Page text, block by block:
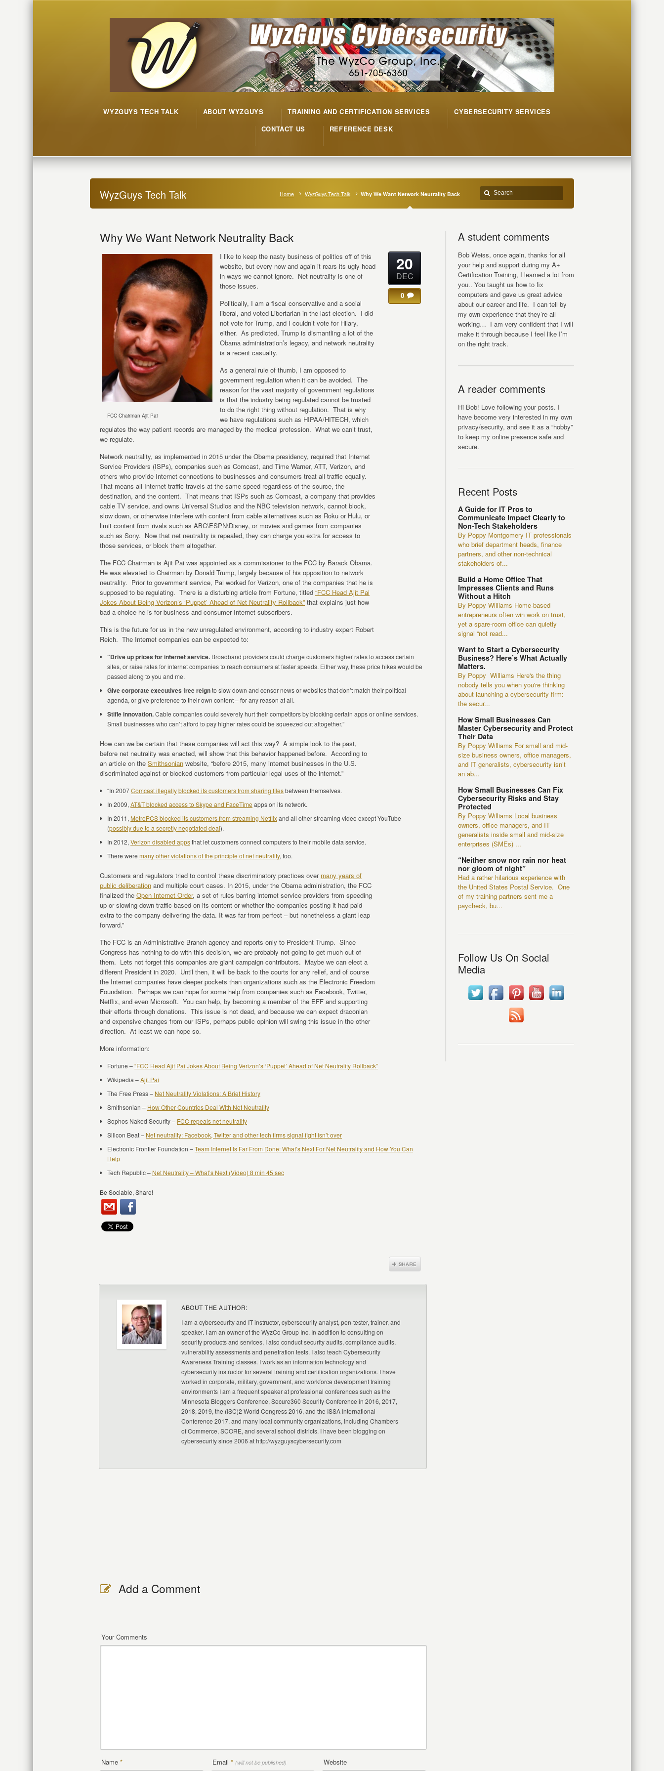
WYZGUYS TECH TALK ABOUT WYZGUYS TRAINING AND CERTIFICATION SERVICES
CYBERSECURITY SERVICES
CONTACT US
REFERENCE DESK
WyzGuys Tech Talk Home WyzGuys Tech Talk Why We Want Network Neutrality Back
Why We Want Network Neutrality Back
FCC Chairman Ajit Pai
I like to keep the nasty business of politics off of this
website, but every now and again it rears its ugly head
in ways we cannot ignore. Net neutrality is one of
those issues.
Politically, I am a fiscal conservative and a social
liberal, and voted Libertarian in the last election. I did
not vote for Trump, and I couldn’t vote for Hilary,
either. As predicted, Trump is dismantling a lot of the
Obama administration’s legacy, and network neutrality
is a recent casualty.
As a general rule of thumb, I am opposed to
government regulation when it can be avoided. The
reason for the vast majority of government regulations
is that the industry being regulated cannot be trusted
to do the right thing without regulation. That is why
we have regulations such as HIPAA/HITECH, which
regulates the way patient records are managed by the medical profession. What we can’t trust,
we regulate.
Network neutrality, as implemented in 2015 under the Obama presidency, required that Internet
Service Providers (ISPs), companies such as Comcast, and Time Warner, ATT, Verizon, and
others who provide Internet connections to businesses and consumers treat all traffic equally.
That means all Internet traffic travels at the same speed regardless of the source, the
destination, and the content. That means that ISPs such as Comcast, a company that provides
cable TV service, and owns Universal Studios and the NBC television network, cannot block,
slow down, or otherwise interfere with content from cable alternatives such as Roku or Hulu, or
limit content from rivals such as ABC\ESPN\Disney, or movies and games from companies
such as Sony. Now that net neutrality is repealed, they can charge you extra for access to
those services, or block them altogether.
The FCC Chairman is Ajit Pai was appointed as a commissioner to the FCC by Barack Obama.
He was elevated to Chairman by Donald Trump, largely because of his opposition to network
neutrality. Prior to government service, Pai worked for Verizon, one of the companies that he is
supposed to be regulating. There is a disturbing article from Fortune, titled “FCC Head Ajit Pai
Jokes About Being Verizon’s ‘Puppet’ Ahead of Net Neutrality Rollback” that explains just how
bad a choice he is for business and consumer Internet subscribers.
This is the future for us in the new unregulated environment, according to industry expert Robert
Reich. The Internet companies can be expected to:
“Drive up prices for internet service. Broadband providers could charge customers higher rates to access certain
sites, or raise rates for internet companies to reach consumers at faster speeds. Either way, these price hikes would be
passed along to you and me.
Give corporate executives free reignto slow down and censor news or websites that don’t match their political
agenda, or give preference to their own content – for any reason at all.
Stifle innovation.Cable companies could severely hurt their competitors by blocking certain apps or online services.
Small businesses who can’t afford to pay higher rates could be squeezed out altogether.”
How can we be certain that these companies will act this way? A simple look to the past,
before net neutrality was enacted, will show that this behavior happened before. According to
an article on the Smithsonian website, “before 2015, many internet businesses in the U.S.
discriminated against or blocked customers from particular legal uses of the internet.”
“In 2007Comcast illegallyblocked its customers from sharing filesbetween themselves.
In 2009, AT&T blocked access to Skype and FaceTime apps on its network.
In 2011, MetroPCS blocked its customers from streaming Netflixand all other streaming video except YouTube
(possibly due to a secretly negotiated deal).
In 2012, Verizon disabled appsthat let customers connect computers to their mobile data service.
There were many other violations of the principle of net neutrality, too.
Customers and regulators tried to control these discriminatory practices over many years of
public deliberation and multiple court cases. In 2015, under the Obama administration, the FCC
finalized the Open Internet Order, a set of rules barring internet service providers from speeding
up or slowing down traffic based on its content or whether the companies posting it had paid
extra to the company delivering the data. It was far from perfect – but nonetheless a giant leap
forward.”
The FCC is an Administrative Branch agency and reports only to President Trump. Since
Congress has nothing to do with this decision, we are probably not going to get much out of
them. Lets not forget this companies are giant campaign contributors. Maybe we can elect a
different President in 2020. Until then, it will be back to the courts for any relief, and of course
the Internet companies have deeper pockets than organizations such as the Electronic Freedom
Foundation. Perhaps we can hope for some help from companies such as Facebook, Twitter,
Netflix, and even Microsoft. You can help, by becoming a member of the EFF and supporting
their efforts through donations. This issue is not dead, and because we can expect draconian
and expensive changes from our ISPs, perhaps public opinion will swing this issue in the other
direction. At least we can hope so.
More information:
Fortune –“FCC Head Ajit Pai Jokes About Being Verizon’s ‘Puppet’ Ahead of Net Neutrality Rollback”
Wikipedia –Ajit Pai
The Free Press – Net Neutrality Violations: A Brief History
Smithsonian – How Other Countries Deal With Net Neutrality
Sophos Naked Security – FCC repeals net neutrality
Silicon Beat – Net neutrality: Facebook, Twitter and other tech firms signal fight isn’t over
Electronic Frontier Foundation –Team Internet Is Far From Done: What’s Next For Net Neutrality and How You Can
Help
Tech Republic – Net Neutrality – What’s Next (Video) 8 min 45 sec
Be Sociable, Share!
20
DEC
0
ABOUT THE AUTHOR:
I am a cybersecurity and IT instructor, cybersecurity analyst, pen-tester, trainer, and
speaker. I am an owner of the WyzCo Group Inc. In addition to consulting on
security products and services, I also conduct security audits, compliance audits,
vulnerability assessments and penetration tests. I also teach Cybersecurity
Awareness Training classes. I work as an information technology and
cybersecurity instructor for several training and certification organizations. I have
worked in corporate, military, government, and workforce development training
environments I am a frequent speaker at professional conferences such as the
Minnesota Bloggers Conference, Secure360 Security Conference in 2016, 2017,
2018, 2019, the (ISC)2 World Congress 2016, and the ISSA International
Conference 2017, and many local community organizations, including Chambers
of Commerce, SCORE, and several school districts. I have been blogging on
cybersecurity since 2006 at http://wyzguyscybersecurity.com
Add a Comment
Your Comments
Name * Email * (will not be published) Website
A student comments
Bob Weiss, once again, thanks for all
your help and support during my A+
Certification Training, I learned a lot from
you.. You taught us how to fix
computers and gave us great advice
about our career and life. I can tell by
my own experience that they’re all
working… I am very confident that I will
make it through because I feel like I’m
on the right track.
A reader comments
Hi Bob! Love following your posts. I
have become very interested in my own
privacy/security, and see it as a “hobby”
to keep my online presence safe and
secure.
Recent Posts
A Guide for IT Pros to
Communicate Impact Clearly to
Non-Tech Stakeholders
By Poppy Montgomery IT professionals
who brief department heads, finance
partners, and other non-technical
stakeholders of...
Build a Home Office That
Impresses Clients and Runs
Without a Hitch
By Poppy Williams Home-based
entrepreneurs often win work on trust,
yet a spare-room office can quietly
signal “not read...
Want to Start a Cybersecurity
Business? Here’s What Actually
Matters.
By Poppy Williams Here's the thing
nobody tells you when you're thinking
about launching a cybersecurity firm:
the secur...
How Small Businesses Can
Master Cybersecurity and Protect
Their Data
By Poppy Williams For small and mid-
size business owners, office managers,
and IT generalists, cybersecurity isn’t
an ab...
How Small Businesses Can Fix
Cybersecurity Risks and Stay
Protected
By Poppy Williams Local business
owners, office managers, and IT
generalists inside small and mid-size
enterprises (SMEs) ...
“Neither snow nor rain nor heat
nor gloom of night”
Had a rather hilarious experience with
the United States Postal Service. One
of my training partners sent me a
paycheck, bu...
Follow Us On Social
Media